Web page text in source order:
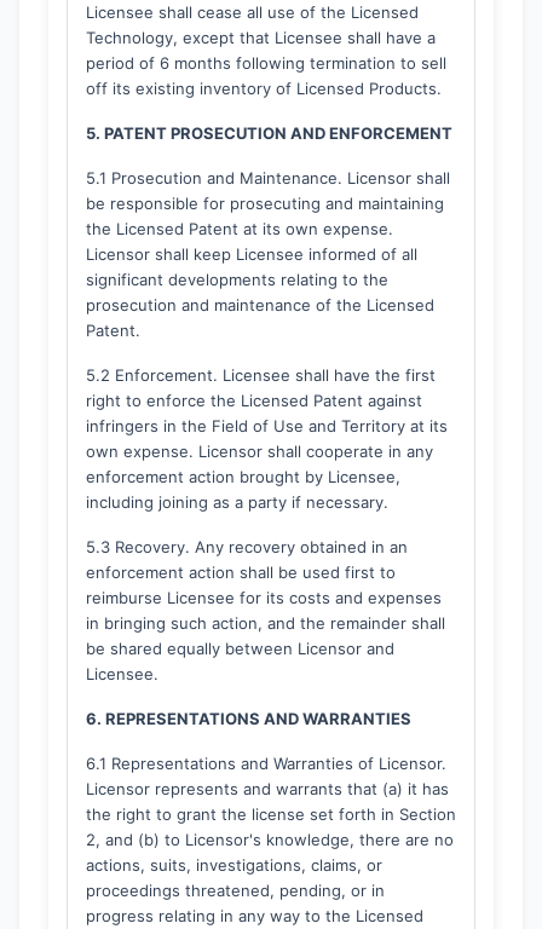
Licensee shall cease all use of the Licensed
Technology, except that Licensee shall have a
period of 6 months following termination to sell
off its existing inventory of Licensed Products.
5. PATENT PROSECUTION AND ENFORCEMENT
5.1 Prosecution and Maintenance. Licensor shall
be responsible for prosecuting and maintaining
the Licensed Patent at its own expense.
Licensor shall keep Licensee informed of all
significant developments relating to the
prosecution and maintenance of the Licensed
Patent.
5.2 Enforcement. Licensee shall have the first
right to enforce the Licensed Patent against
infringers in the Field of Use and Territory at its
own expense. Licensor shall cooperate in any
enforcement action brought by Licensee,
including joining as a party if necessary.
5.3 Recovery. Any recovery obtained in an
enforcement action shall be used first to
reimburse Licensee for its costs and expenses
in bringing such action, and the remainder shall
be shared equally between Licensor and
Licensee.
6. REPRESENTATIONS AND WARRANTIES
6.1 Representations and Warranties of Licensor.
Licensor represents and warrants that (a) it has
the right to grant the license set forth in Section
2, and (b) to Licensor's knowledge, there are no
actions, suits, investigations, claims, or
proceedings threatened, pending, or in
progress relating in any way to the Licensed